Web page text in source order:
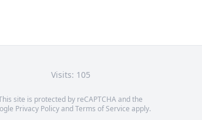
Visits: 105
site is protected by reCAPTCHA and the
Privacy PolicyandTerms of Service apply.